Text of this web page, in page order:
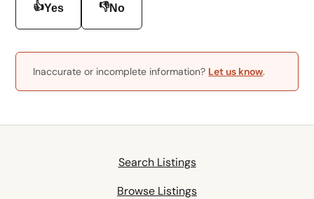
👍Yes 👎No
Inaccurate or incomplete information? Let us know.
Search Listings
Browse Listings